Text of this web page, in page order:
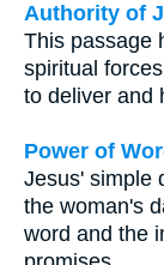
Authority of
This passage
spiritual
to deliver and
Power of
Jesus' simple
the woman's
word and the